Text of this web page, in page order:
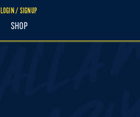
LOGIN / SIGNUP
Shop